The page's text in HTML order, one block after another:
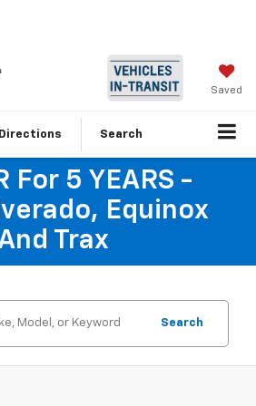
Saved
Directions Search
For 5 YEARS -
Equinox
Trax
Search